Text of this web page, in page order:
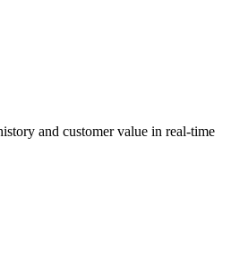
and customer value in real-time